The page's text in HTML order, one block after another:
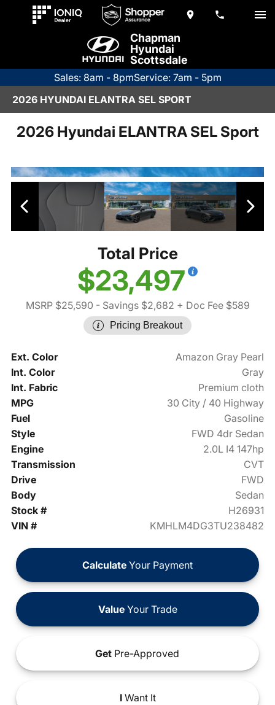
Chapman
Hyundai
Scottsdale
Sales: 8am - 8pmService: 7am - 5pm
2026 HYUNDAI ELANTRA SEL SPORT
2026 Hyundai ELANTRA SEL Sport
Total Price
$23,497
MSRP $25,590 - Savings $2,682 + Doc Fee $589
Pricing Breakout
Ext. Color
Amazon Gray Pearl
Int. Color
Gray
Int. Fabric
Premium cloth
MPG
30 City / 40 Highway
Fuel
Gasoline
Style
FWD 4dr Sedan
Engine
2.0L I4 147hp
Transmission
CVT
Drive
FWD
Body
Sedan
Stock #
H26931
VIN #
KMHLM4DG3TU238482
Calculate Your Payment
ValueYour Trade
Get Pre-Approved
IWant It